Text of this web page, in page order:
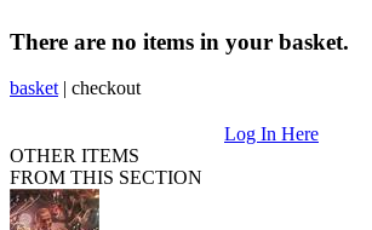
There are no items in your basket.
basket | checkout
Log In Here
OTHER ITEMS
FROM THIS SECTION